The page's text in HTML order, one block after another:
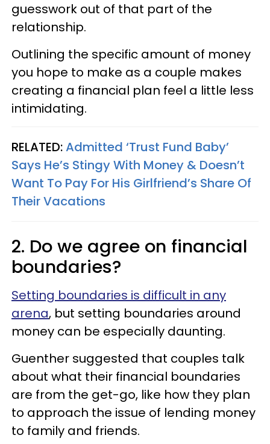
guesswork out of that part of the
relationship.
Outlining the specific amount of money
you hope to make as a couple makes
creating a financial plan feel a little less
intimidating.
RELATED:Admitted ‘Trust Fund Baby’
Says He’s Stingy With Money & Doesn’t
Want To Pay For His Girlfriend’s Share Of
Their Vacations
2. Do we agree on financial
boundaries?
Setting boundaries is difficult in any
arena, but setting boundaries around
money can be especially daunting.
Guenther suggested that couples talk
about what their financial boundaries
are from the get-go, like how they plan
to approach the issue of lending money
to family and friends.